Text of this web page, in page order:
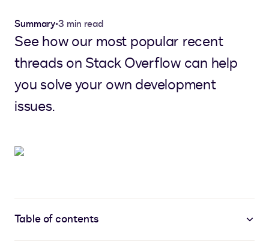
Summary•3 min read
See how our most popular recent
threads on Stack Overflow can help
you solve your own development
issues.
Table of contents